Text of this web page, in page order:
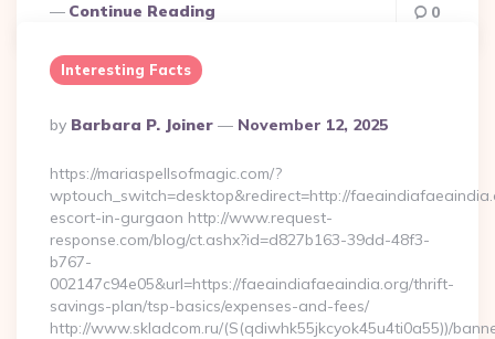
Continue Reading 0
Interesting Facts
Posted
By
By Barbara P. Joiner November 12, 2025
https://mariaspellsofmagic.com/?
wptouch_switch=desktop&redirect=http://
escort-in-gurgaon http://www.request-
response.com/blog/ct.ashx?id=d827b163-39dd-48f3-
b767-
002147c94e05&url=https://faeaindiafaeaindia.org/thrift-
savings-plan/tsp-basics/expenses-and-fees/
http://www.skladcom.ru/(S(qdiwhk55jkcyok45u4ti0a55))/